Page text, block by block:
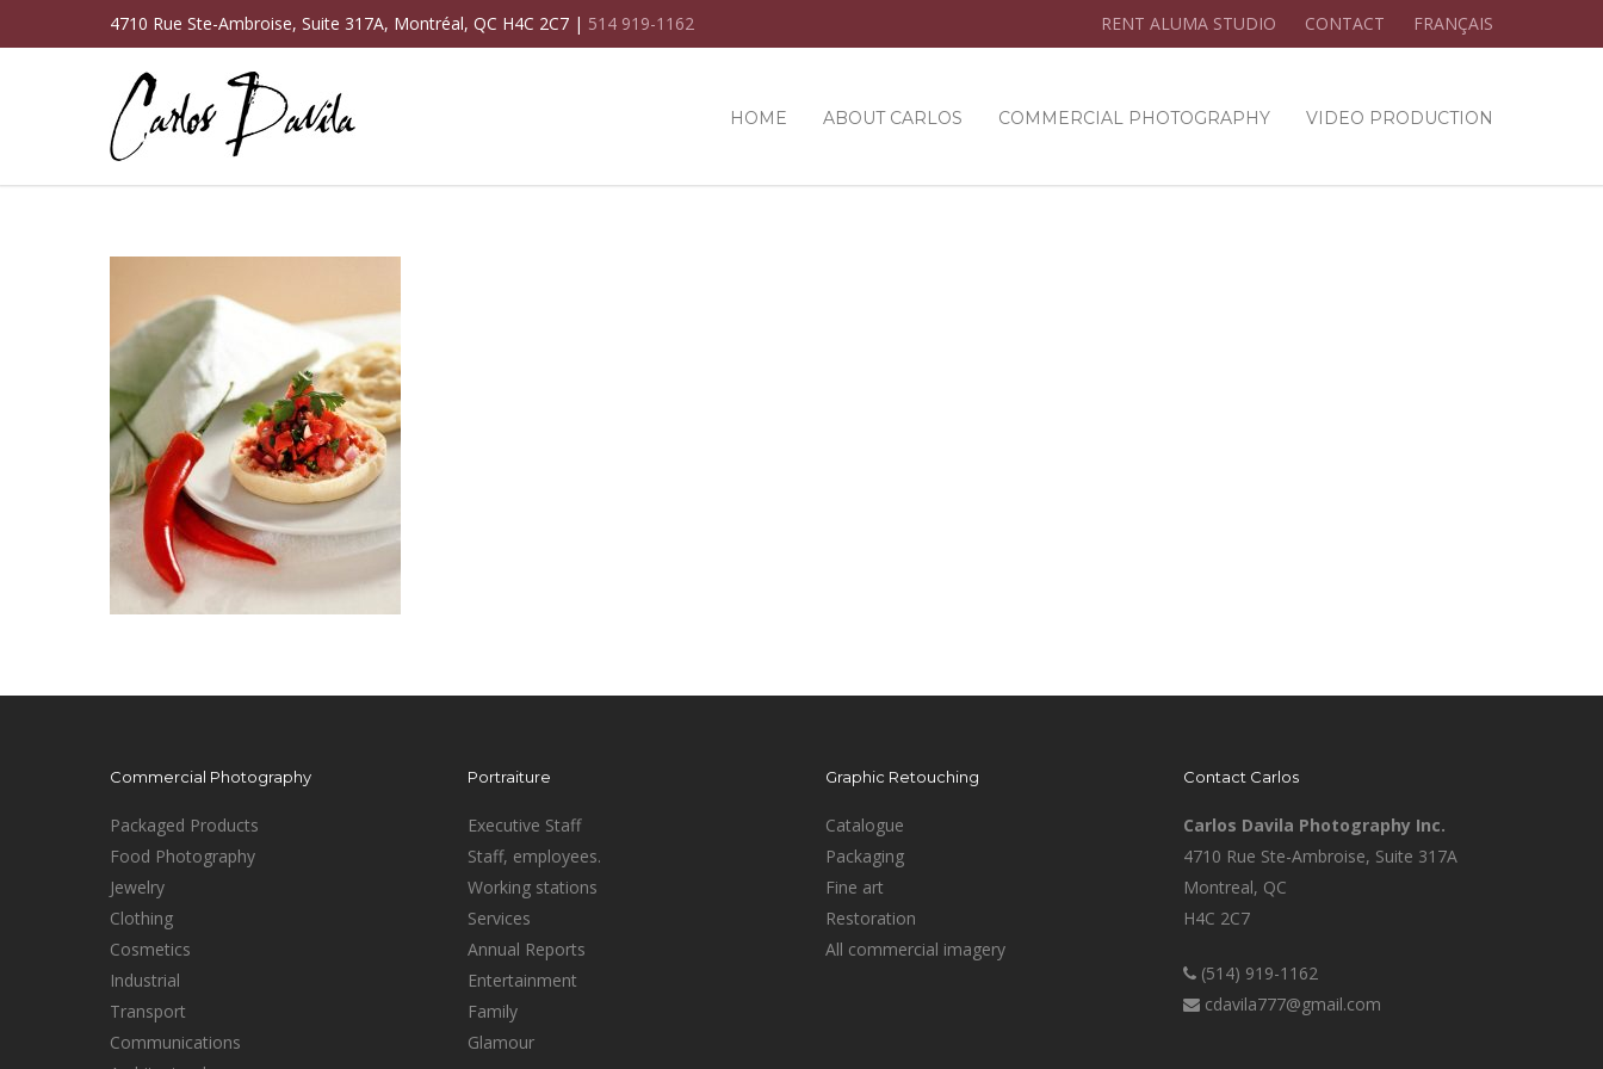
4710 Rue Ste-Ambroise, Suite 317A, Montréal, QC H4C 2C7 | 514 919-1162 RENT ALUMA STUDIO CONTACT FRANÇAIS
HOME ABOUT CARLOS COMMERCIAL PHOTOGRAPHY VIDEO PRODUCTION
Commercial Photography
Packaged Products
Food Photography
Jewelry
Clothing
Cosmetics
Industrial
Transport
Communications
Portraiture
Executive Staff
Staff, employees.
Working stations
Services
Annual Reports
Entertainment
Family
Glamour
Graphic Retouching
Catalogue
Packaging
Fine art
Restoration
All commercial imagery
Contact Carlos
Carlos Davila Photography Inc.
4710 Rue Ste-Ambroise, Suite 317A
Montreal, QC
H4C 2C7
(514) 919-1162
cdavila777@gmail.com